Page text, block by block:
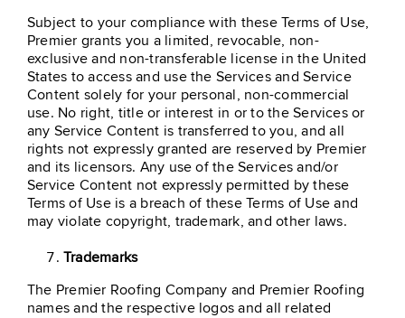
Subject to your compliance with these Terms of Use,
Premier grants you a limited, revocable, non-
exclusive and non-transferable license in the United
States to access and use the Services and Service
Content solely for your personal, non-commercial
use. No right, title or interest in or to the Services or
any Service Content is transferred to you, and all
rights not expressly granted are reserved by Premier
and its licensors. Any use of the Services and/or
Service Content not expressly permitted by these
Terms of Use is a breach of these Terms of Use and
may violate copyright, trademark, and other laws.
Trademarks
The Premier Roofing Company and Premier Roofing
names and the respective logos and all related